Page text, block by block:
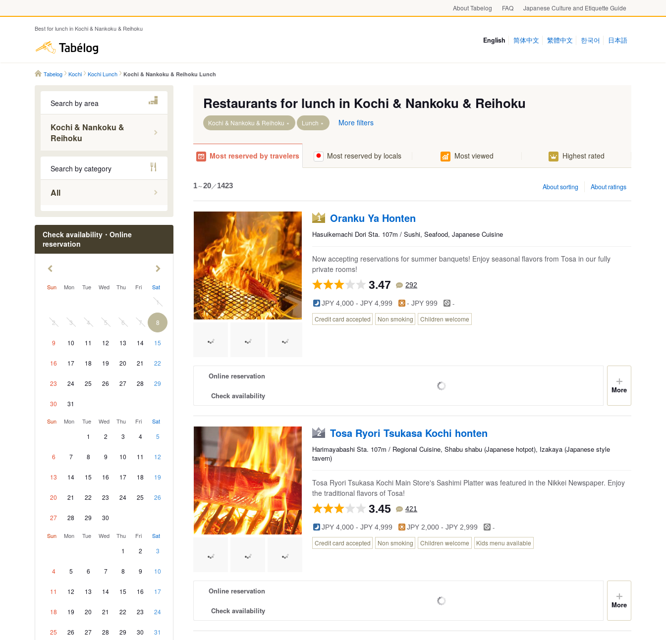
About Tabelog FAQ Japanese Culture and Etiquette Guide
Best for lunch in Kochi & Nankoku & Reihoku
English 简体中文 繁體中文 한국어 日本語
Tabelog Kochi Kochi Lunch Kochi & Nankoku & Reihoku Lunch
Search by area
Kochi & Nankoku &
Reihoku
Kami
Konan & Geisei
Nankoku
Yoshino River headwaters Area & Otoyo
Search by category
All
Check availability・Online
reservation
Sun Mon Tue Wed Thu Fri Sat
1
2 3 4 5 6 7 8
9 10 11 12 13 14 15
16 17 18 19 20 21 22
23 24 25 26 27 28 29
30 31
Sun Mon Tue Wed Thu Fri Sat
1 2 3 4 5
6 7 8 9 10 11 12
13 14 15 16 17 18 19
20 21 22 23 24 25 26
27 28 29 30
Sun Mon Tue Wed Thu Fri Sat
1 2 3
4 5 6 7 8 9 10
11 12 13 14 15 16 17
18 19 20 21 22 23 24
25 26 27 28 29 30 31
Restaurants for lunch in Kochi & Nankoku & Reihoku
Kochi & Nankoku & Reihoku Lunch More filters
Most reserved by travelers Most reserved by locals Most viewed Highest rated
About ratings
About sorting
1～20／1423
1 Oranku Ya Honten
Hasuikemachi Dori Sta. 107m / Sushi, Seafood, Japanese Cuisine
Now accepting reservations for summer banquets! Enjoy seasonal flavors from Tosa in our fully
private rooms!
3.47 292
JPY 4,000 - JPY 4,999 - JPY 999 -
Credit card accepted Non smoking Children welcome
Online reservation
Check availability
More
2 Tosa Ryori Tsukasa Kochi honten
Harimayabashi Sta. 107m / Regional Cuisine, Shabu shabu (Japanese hotpot), Izakaya (Japanese style
tavern)
Tosa Ryori Tsukasa Kochi Main Store's Sashimi Platter was featured in the Nikkei Newspaper. Enjoy
the traditional flavors of Tosa!
3.45 421
JPY 4,000 - JPY 4,999 JPY 2,000 - JPY 2,999 -
Credit card accepted Non smoking Children welcome Kids menu available
Online reservation
Check availability
More